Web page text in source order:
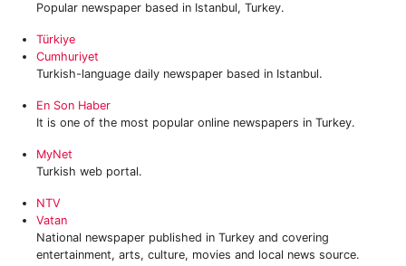
Popular newspaper based in Istanbul, Turkey.
Türkiye
Cumhuriyet
Turkish-language daily newspaper based in Istanbul.
En Son Haber
It is one of the most popular online newspapers in Turkey.
MyNet
Turkish web portal.
NTV
Vatan
National newspaper published in Turkey and covering
entertainment, arts, culture, movies and local news source.